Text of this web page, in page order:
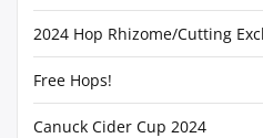
2024 Hop Rhizome/Cutting
Free Hops!
Canuck Cider Cup 2024